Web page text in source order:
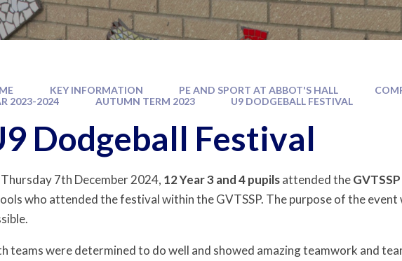
KEY INFORMATION PE AND SPORT AT ABBOT'S HALL
2023-2024
AUTUMN TERM 2023 U9 DODGEBALL FESTIVAL
Dodgeball Festival
7th December 2024, 12 Year 3 and 4 pupilsattended the
who attended the festival within the GVTSSP. The purpose of the event
teams were determined to do well and showed amazing teamwork and